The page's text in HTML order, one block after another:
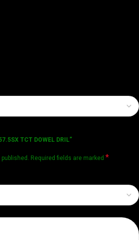
TCT DOWEL DRIL”
Required fields are marked *